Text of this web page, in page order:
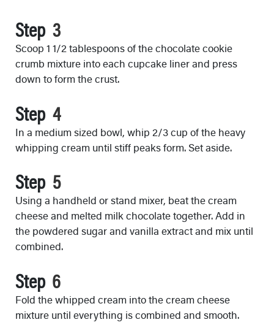
Step
Scoop 1 1/2 tablespoons of the chocolate cookie
crumb mixture into each cupcake liner and press
down to form the crust.
Step
In a medium sized bowl, whip 2/3 cup of the heavy
whipping cream until stiff peaks form. Set aside.
Step
Using a handheld or stand mixer, beat the cream
cheese and melted milk chocolate together. Add in
the powdered sugar and vanilla extract and mix until
combined.
Step
Fold the whipped cream into the cream cheese
mixture until everything is combined and smooth.